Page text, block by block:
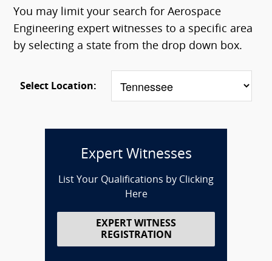
You may limit your search for Aerospace
Engineering expert witnesses to a specific area
by selecting a state from the drop down box.
Select Location:
Expert Witnesses
List Your Qualifications by Clicking
Here
EXPERT WITNESS
REGISTRATION